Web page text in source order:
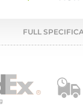
FULL